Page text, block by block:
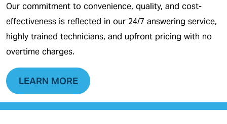
Our commitment to convenience, quality, and cost-
effectiveness is reflected in our 24/7 answering service,
highly trained technicians, and upfront pricing with no
overtime charges.
LEARN MORE